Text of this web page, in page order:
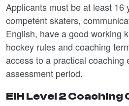
Applicants must be at least 16
competent skaters,
English, have a good working
hockey rules and coaching
access to a practical coaching
assessment period.
EIH Level 2 Coaching